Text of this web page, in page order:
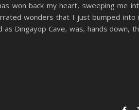
won back my heart, sweeping me
wonders that I just bumped into
as Dingayop Cave, was, hands down,